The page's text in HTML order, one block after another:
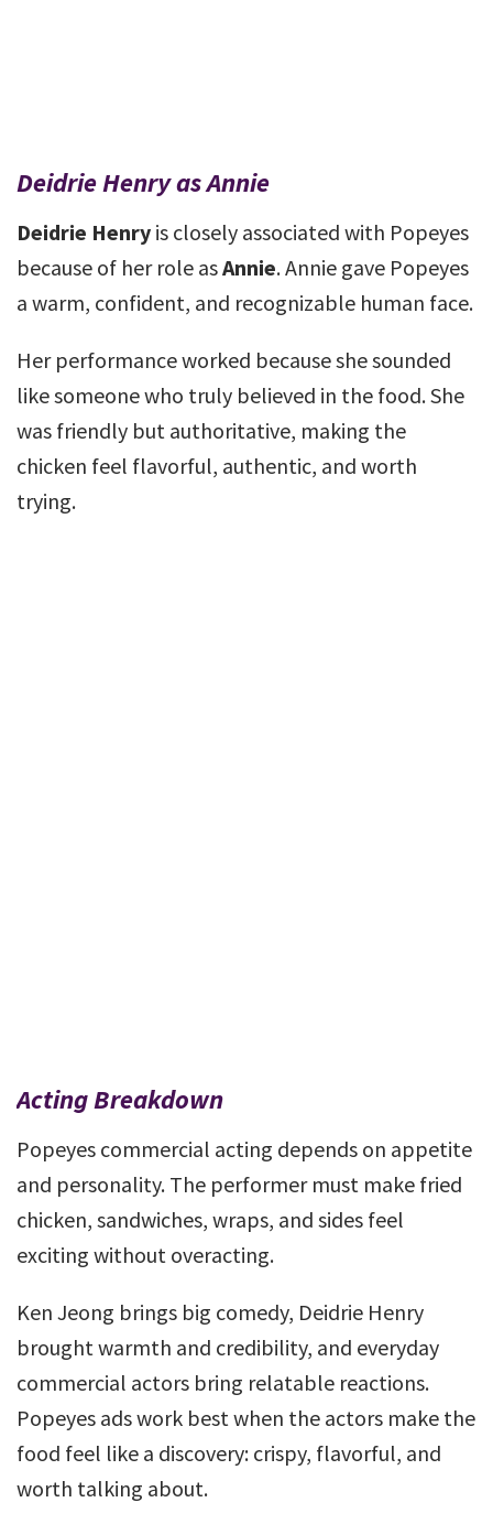
Deidrie Henry as Annie
Deidrie Henry is closely associated with Popeyes
because of her role asAnnie. Annie gave Popeyes
a warm, confident, and recognizable human face.
Her performance worked because she sounded
like someone who truly believed in the food. She
was friendly but authoritative, making the
chicken feel flavorful, authentic, and worth
trying.
Acting Breakdown
Popeyes commercial acting depends on appetite
and personality. The performer must make fried
chicken, sandwiches, wraps, and sides feel
exciting without overacting.
Ken Jeong brings big comedy, Deidrie Henry
brought warmth and credibility, and everyday
commercial actors bring relatable reactions.
Popeyes ads work best when the actors make the
food feel like a discovery: crispy, flavorful, and
worth talking about.